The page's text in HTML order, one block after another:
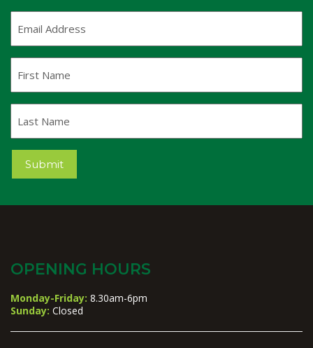
Address(Required)
Name
Name
Submit
OPENING HOURS
Monday-Friday: 8.30am-6pm
Sunday: Closed